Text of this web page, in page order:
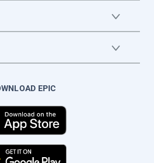
EPIC